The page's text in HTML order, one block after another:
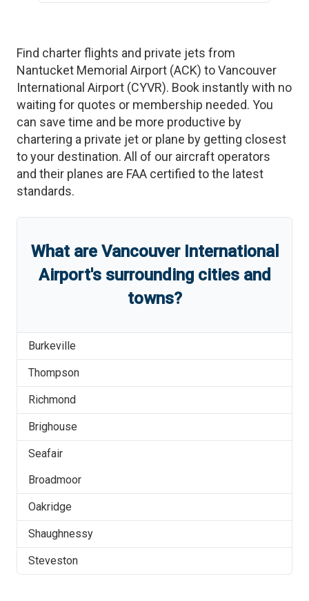
Find charter flights and private jets from
Nantucket Memorial Airport (ACK) toVancouver
International Airport (CYVR). Book instantly with no
waiting for quotes or membership needed. You
can save time and be more productive by
chartering a private jet or plane by getting closest
to your destination. All of our aircraft operators
and their planes are FAA certified to the latest
standards.
What are Vancouver International
Airport'ssurrounding cities and
towns?
Burkeville
Thompson
Richmond
Brighouse
Seafair
Broadmoor
Oakridge
Shaughnessy
Steveston